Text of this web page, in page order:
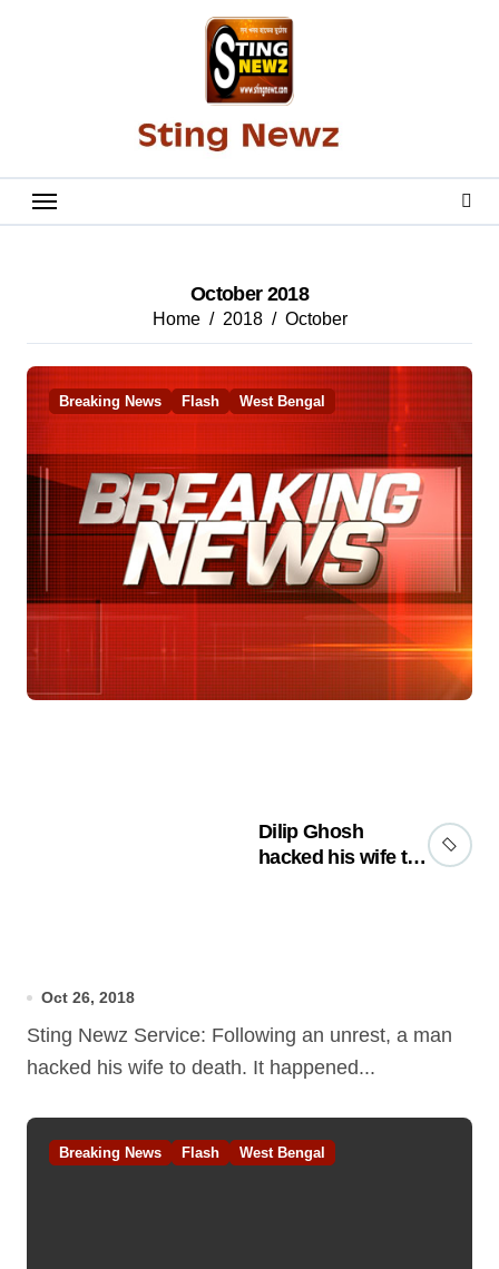
October 2018
Home 2018 October
Breaking News Flash West Bengal
Dilip Ghosh
hacked his wife to
Oct 26, 2018
Sting Newz Service: Following an unrest, a man
hacked his wife to death. It happened...
Breaking News Flash West Bengal